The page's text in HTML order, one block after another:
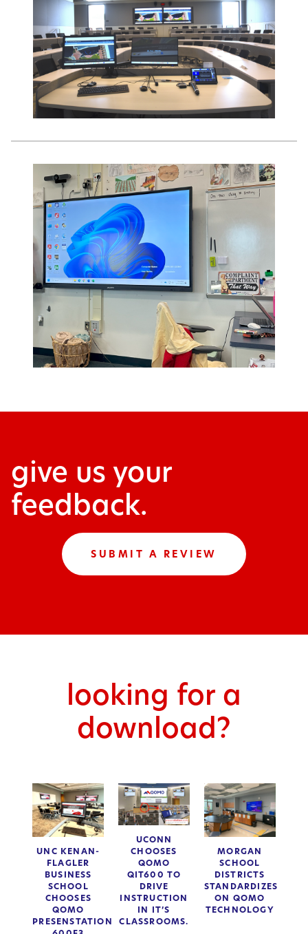
give us your
feedback.
SUBMIT A REVIEW
looking for a
download?
UNC KENAN-
FLAGLER
BUSINESS
SCHOOL
CHOOSES
QOMO
PRESENSTATION
UCONN
CHOOSES
QOMO
QIT600 TO
DRIVE
INSTRUCTION
IN IT’S
CLASSROOMS.
MORGAN
SCHOOL
DISTRICTS
STANDARDIZES
ON QOMO
TECHNOLOGY